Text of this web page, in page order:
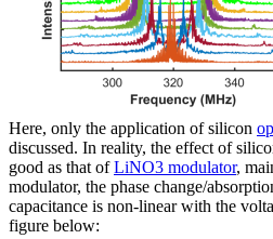
Here, only the application of silicon
discussed. In reality, the effect of
good as that ofLiNO3 modulator,
modulator, the phase change/
capacitance is non-linear with the
figure below: